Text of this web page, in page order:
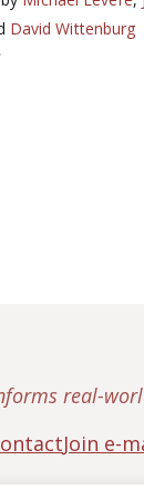
David Wittenburg
real-
Join e-